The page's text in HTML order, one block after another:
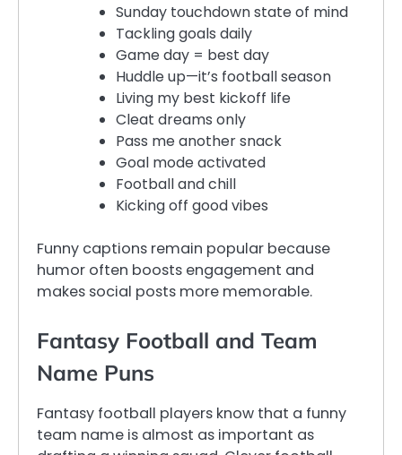
Sunday touchdown state of mind
Tackling goals daily
Game day = best day
Huddle up—it’s football season
Living my best kickoff life
Cleat dreams only
Pass me another snack
Goal mode activated
Football and chill
Kicking off good vibes
Funny captions remain popular because
humor often boosts engagement and
makes social posts more memorable.
Fantasy Football and Team
Name Puns
Fantasy football players know that a funny
team name is almost as important as